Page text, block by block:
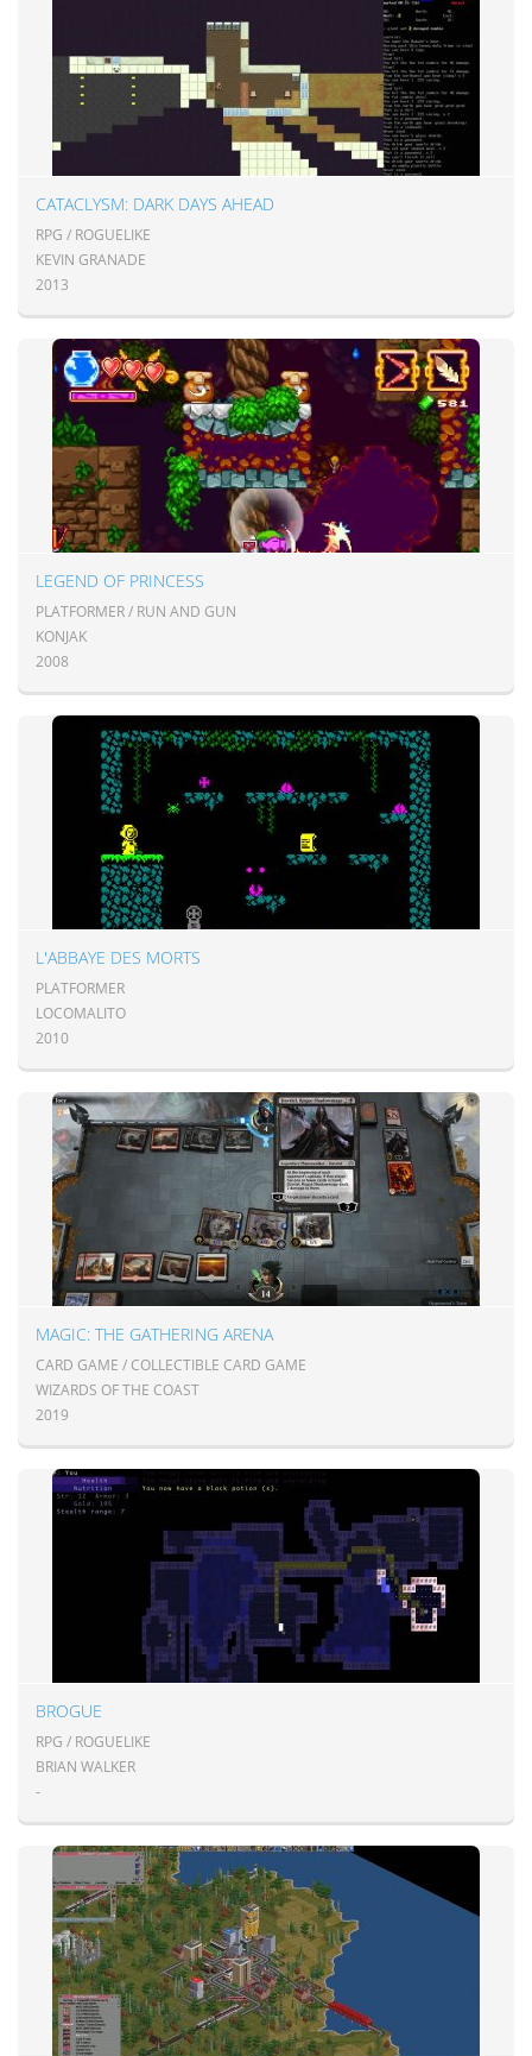
CATACLYSM: DARK DAYS AHEAD
RPG / ROGUELIKE
KEVIN GRANADE
2013
LEGEND OF PRINCESS
PLATFORMER / RUN AND GUN
KONJAK
2008
L'ABBAYE DES MORTS
PLATFORMER
LOCOMALITO
2010
MAGIC: THE GATHERING ARENA
CARD GAME / COLLECTIBLE CARD GAME
WIZARDS OF THE COAST
2019
BROGUE
RPG / ROGUELIKE
BRIAN WALKER
-